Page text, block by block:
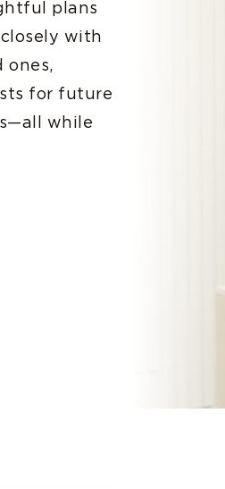
plans
with
ones,
for future
while